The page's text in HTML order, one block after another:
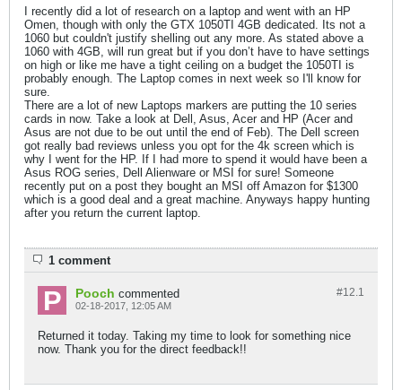
I recently did a lot of research on a laptop and went with an HP
Omen, though with only the GTX 1050TI 4GB dedicated. Its not a
1060 but couldn't justify shelling out any more. As stated above a
1060 with 4GB, will run great but if you don’t have to have settings
on high or like me have a tight ceiling on a budget the 1050TI is
probably enough. The Laptop comes in next week so I'll know for
sure.
There are a lot of new Laptops markers are putting the 10 series
cards in now. Take a look at Dell, Asus, Acer and HP (Acer and
Asus are not due to be out until the end of Feb). The Dell screen
got really bad reviews unless you opt for the 4k screen which is
why I went for the HP. If I had more to spend it would have been a
Asus ROG series, Dell Alienware or MSI for sure! Someone
recently put on a post they bought an MSI off Amazon for $1300
which is a good deal and a great machine. Anyways happy hunting
after you return the current laptop.
1 comment
#12.1
Pooch commented
02-18-2017, 12:05 AM
Returned it today. Taking my time to look for something nice
now. Thank you for the direct feedback!!